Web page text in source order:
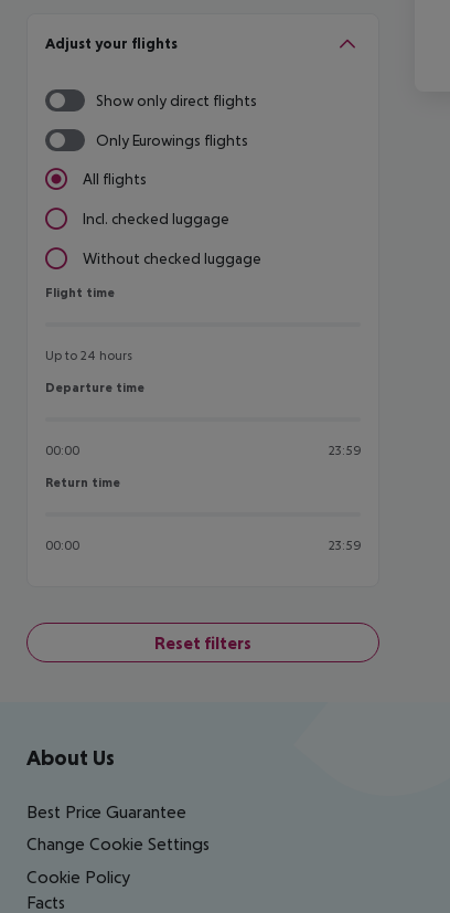
Adjust your flights
Show only direct flights
Only Eurowings flights
All flights
Incl. checked luggage
Without checked luggage
Flight time
Flight time
Up to 24 hours
Departure time
Departure time
00:00 23:59
Return time
Return time
00:00 23:59
Reset filters
Footer navigation
About Us
Best Price Guarantee
Change Cookie Settings
Cookie Policy
Facts